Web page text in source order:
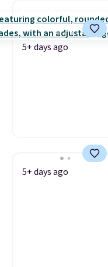
5+ days ago
5+ days ago